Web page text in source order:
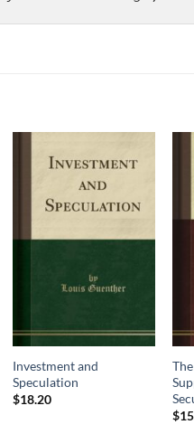
Investment and
Speculation
$18.20
$